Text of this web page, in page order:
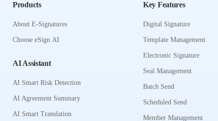
Products
About E-Signatures
Choose eSign.AI
AI Assistant
AI Smart Risk Detection
AI Agreement Summary
AI Smart Translation
Key Features
Digital Signature
Template Management
Electronic Signature
Seal Management
Batch Send
Scheduled Send
Member Management